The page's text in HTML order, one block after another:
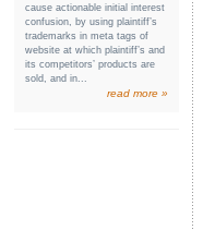
cause actionable initial interest
confusion, by using plaintiff’s
trademarks in meta tags of
website at which plaintiff’s and
its competitors’ products are
sold, and in...
read more »